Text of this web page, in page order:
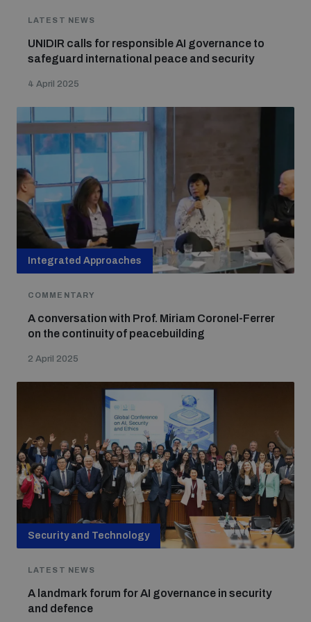
LATEST NEWS
UNIDIR calls for responsible AI governance to
safeguard international peace and security
4 April 2025
Integrated Approaches
COMMENTARY
A conversation with Prof. Miriam Coronel-Ferrer
on the continuity of peacebuilding
2 April 2025
Security and Technology
LATEST NEWS
A landmark forum for AI governance in security
and defence